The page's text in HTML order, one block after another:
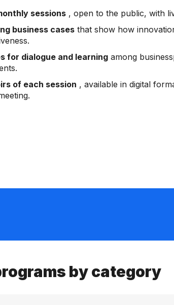
sessions , open to the public, with
business cases that show how
for dialogue and learning among
of each session , available in digital
by category